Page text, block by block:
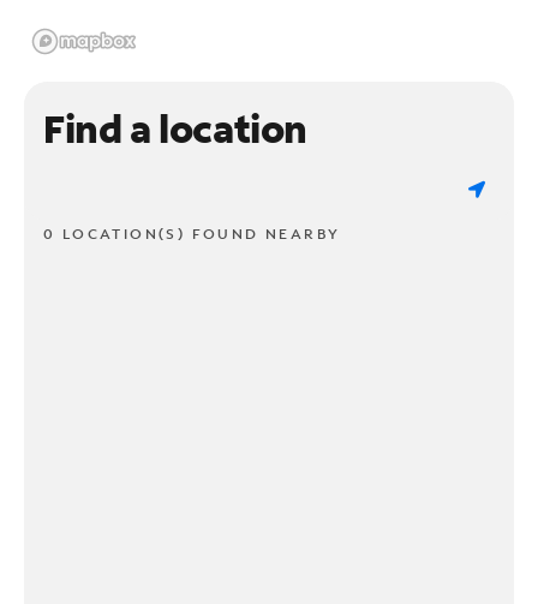
Find a location
0 LOCATION(S) FOUND NEARBY